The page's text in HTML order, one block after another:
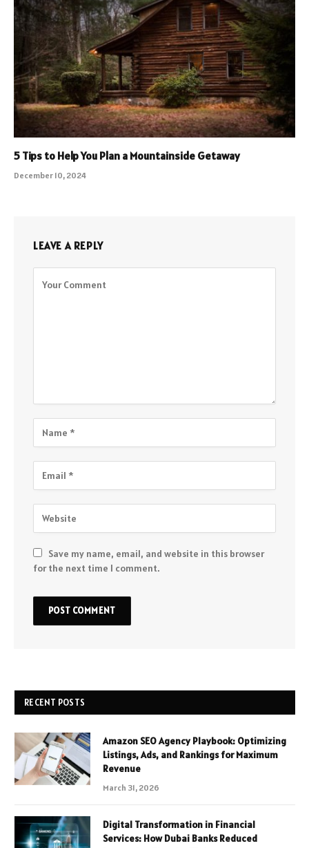
5 Tips to Help You Plan a Mountainside Getaway
December 10, 2024
LEAVE A REPLY
Save my name, email, and website in this browser
for the next time I comment.
RECENT POSTS
Amazon SEO Agency Playbook: Optimizing
Listings, Ads, and Rankings for Maximum
Revenue
March 31, 2026
Digital Transformation in Financial
Services: How Dubai Banks Reduced